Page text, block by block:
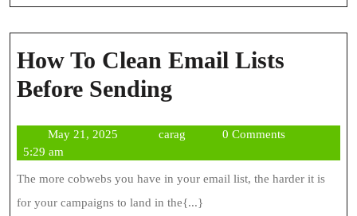
How To Clean Email Lists
Before Sending
Clean
Email
Lists
May 21, 2025May
caragcarag
0 Comments
5:29 am
The more cobwebs you have in your email list, the harder it is
for your campaigns to land in the{...}